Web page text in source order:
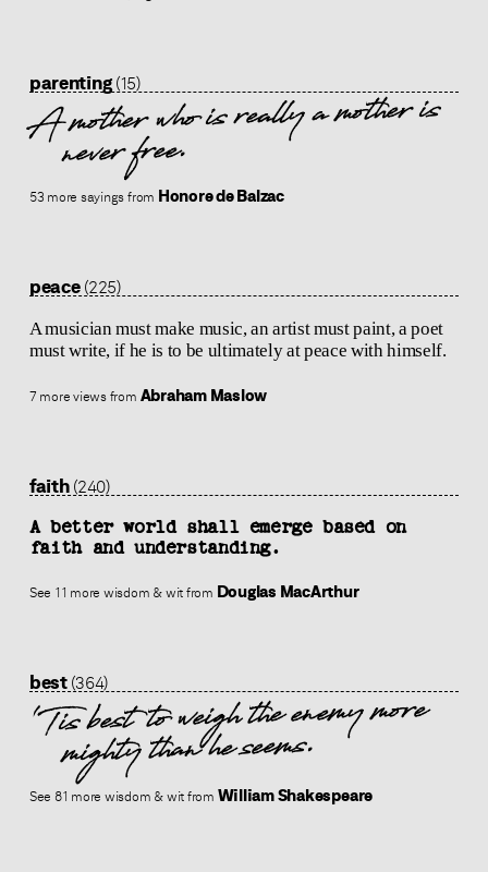
parenting(15)
A mother who is really a mother is
never free.
53 more sayings from Honore de Balzac
peace(225)
A musician must make music, an artist must paint, a poet
must write, if he is to be ultimately at peace with himself.
7 more views from Abraham Maslow
faith(240)
A better world shall emerge based on
faith and understanding.
See 11 more wisdom & wit from Douglas MacArthur
best(364)
'Tis best to weigh the enemy more
mighty than he seems.
See 81 more wisdom & wit from William Shakespeare